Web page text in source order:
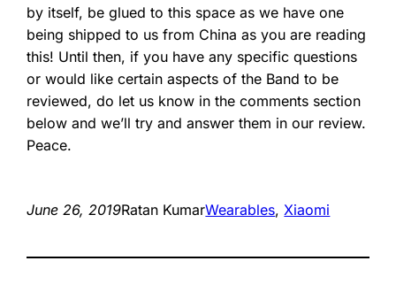
by itself, be glued to this space as we have one
being shipped to us from China as you are reading
this! Until then, if you have any specific questions
or would like certain aspects of the Band to be
reviewed, do let us know in the comments section
below and we’ll try and answer them in our review.
Peace.
June 26, 2019Ratan KumarWearables, Xiaomi